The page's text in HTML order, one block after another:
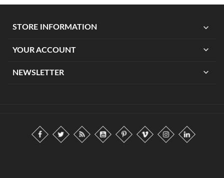
STORE INFORMATION expand_more
YOUR ACCOUNT expand_more
NEWSLETTER expand_more